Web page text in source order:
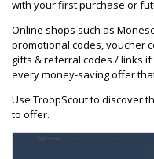
with your first purchase or
Online shops such as
promotional codes, voucher
gifts & referral codes / links
every money-saving offer
Use TroopScout to discover
to offer.